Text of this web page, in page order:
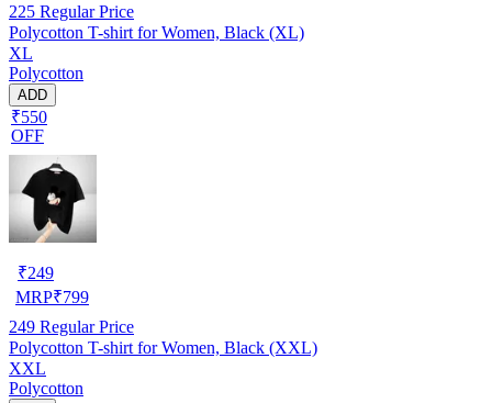
225 Regular Price
Polycotton T-shirt for Women, Black (XL)
XL
Polycotton
ADD
₹550
OFF
₹249
MRP₹799
249 Regular Price
Polycotton T-shirt for Women, Black (XXL)
XXL
Polycotton